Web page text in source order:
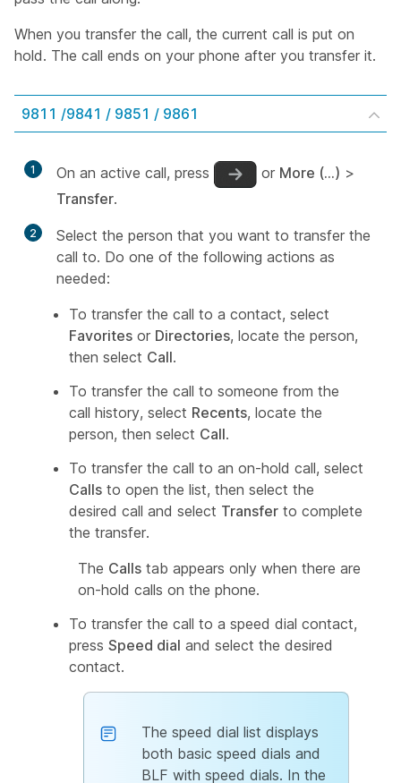
When you transfer the call, the current call is put on
hold. The call ends on your phone after you transfer it.
9811 /9841 / 9851 / 9861
1 On an active call, press or More (…) >
Transfer.
2
Select the person that you want to transfer the
call to. Do one of the following actions as
needed:
To transfer the call to a contact, select
Favorites or Directories, locate the person,
then select Call.
To transfer the call to someone from the
call history, select Recents, locate the
person, then select Call.
To transfer the call to an on-hold call, select
Calls to open the list, then select the
desired call and select Transfer to complete
the transfer.
The Calls tab appears only when there are
on-hold calls on the phone.
To transfer the call to a speed dial contact,
press Speed dial and select the desired
contact.
The speed dial list displays
both basic speed dials and
BLF with speed dials. In the